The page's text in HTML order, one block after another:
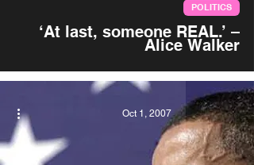
‘At last, someone REAL.’ –
Alice Walker
POLITICS
Oct 1, 2007